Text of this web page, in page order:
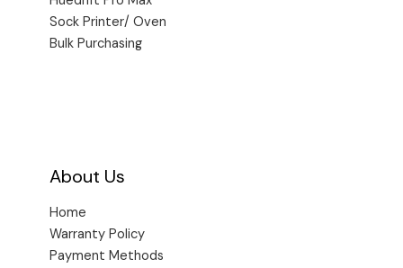
Sock Printer/ Oven
Bulk Purchasing
About Us
Home
Warranty Policy
Payment Methods